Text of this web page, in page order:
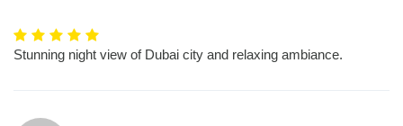
Stunning night view of Dubai city and relaxing ambiance.